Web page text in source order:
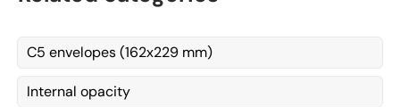
C5 envelopes (162x229 mm)
Internal opacity